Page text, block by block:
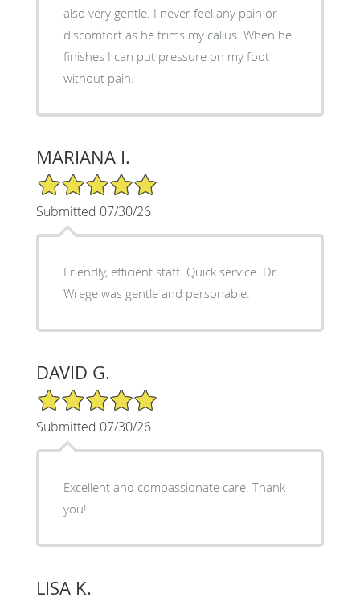
also very gentle. I never feel any pain or
discomfort as he trims my callus. When he
finishes I can put pressure on my foot
without pain.
MARIANA I.
5/5 Star Rating
Submitted 07/30/26
Friendly, efficient staff. Quick service. Dr.
Wrege was gentle and personable.
DAVID G.
5/5 Star Rating
Submitted 07/30/26
Excellent and compassionate care. Thank
you!
LISA K.